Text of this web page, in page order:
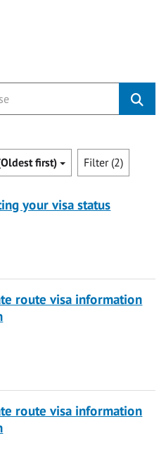
first) Filter (2)
your visa status
route visa information
route visa information